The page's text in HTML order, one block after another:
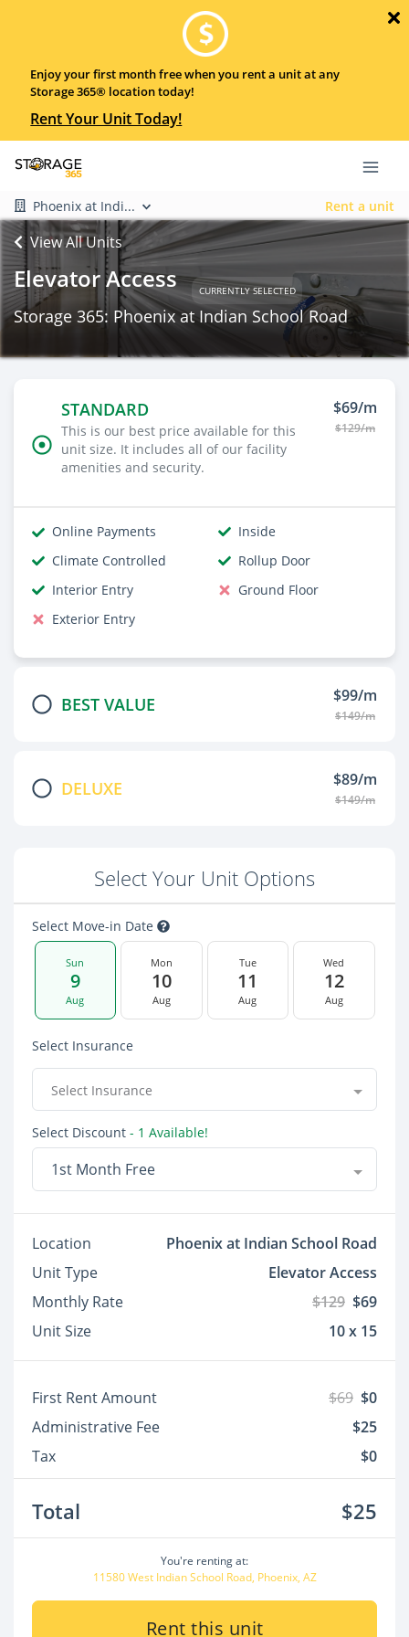
Enjoy your first month free when you rent a unit at any
Storage 365® location today!
Rent Your Unit Today!
Phoenix at Indi... Rent a unit
View All Units
Elevator Access CURRENTLY SELECTED
Storage 365: Phoenix at Indian School Road
STANDARD
This is our best price available for this
unit size. It includes all of our facility
amenities and security.
$69/m
$129/m
Online Payments
Inside
Climate Controlled
Rollup Door
Interior Entry
Ground Floor
Exterior Entry
BEST VALUE $99/m
$149/m
DELUXE $89/m
$149/m
Select Your Unit Options
Select Move-in Date
Sun
9
Aug
Mon
10
Aug
Tue
11
Aug
Wed
12
Aug
Select Insurance
Select Insurance
Select Discount - 1 Available!
1st Month Free
Location
Phoenix at Indian School Road
Unit Type
Elevator Access
Monthly Rate
$129 $69
Unit Size
10 x 15
First Rent Amount $69 $0
Administrative Fee
$25
Tax
$0
Total $25
You're renting at:
11580 West Indian School Road, Phoenix, AZ
Rent this unit